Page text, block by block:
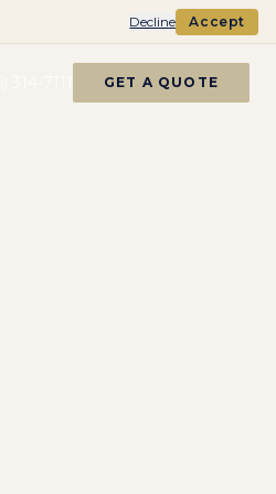
GET A QUOTE
Decline Accept